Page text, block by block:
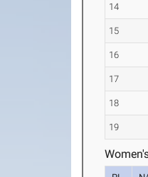
14
15
16
17
18
19